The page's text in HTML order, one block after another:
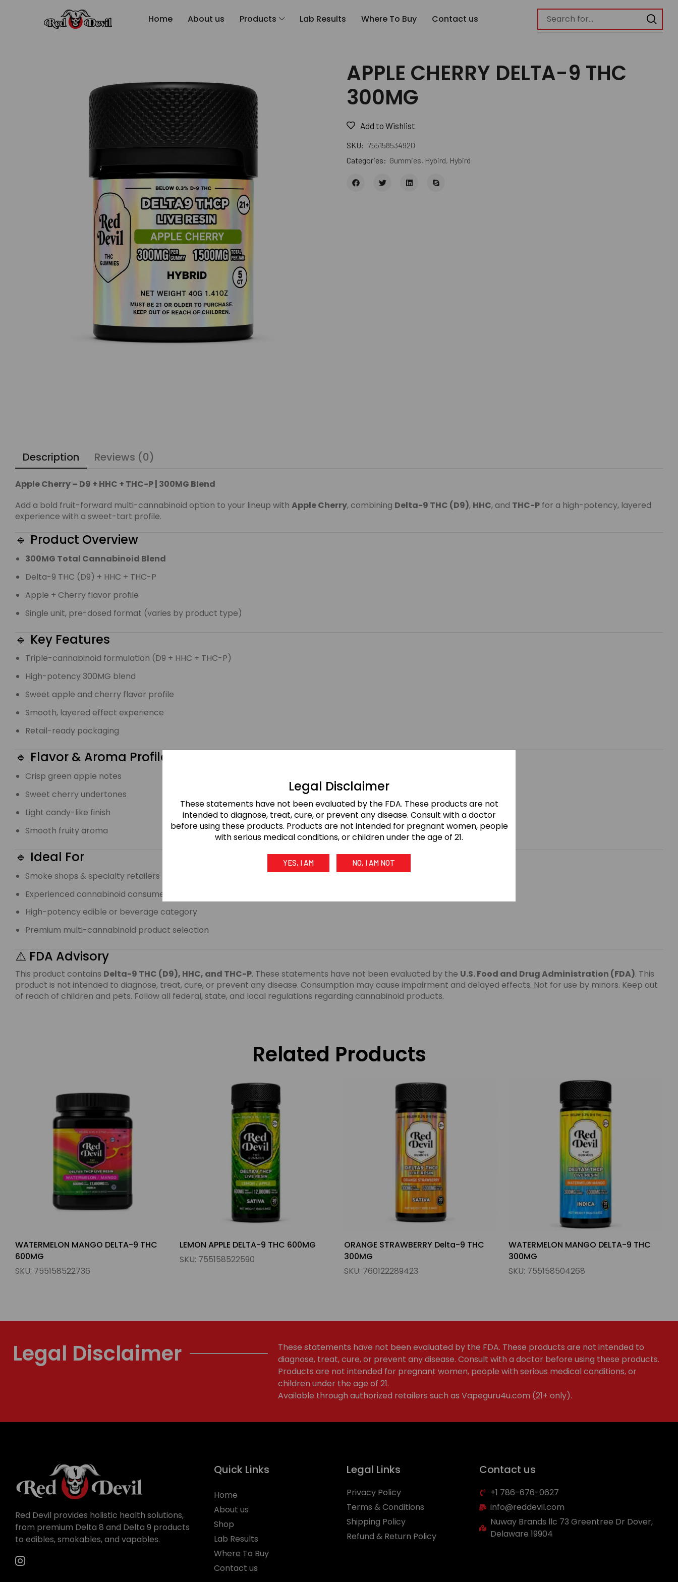
Legal Disclaimer
These statements have not been evaluated by the FDA. These products are not
intended to diagnose, treat, cure, or prevent any disease. Consult with a doctor
before using these products. Products are not intended for pregnant women, people
with serious medical conditions, or children under the age of 21.
YES, I AM NO, I AM NOT
Home About us Products Lab Results Where To Buy Contact us
APPLE CHERRY DELTA-9 THC
300MG
Add to Wishlist
SKU: 755158534920
Categories: Gummies, Hybird, Hybird
Description Reviews (0)
Apple Cherry – D9 + HHC + THC-P | 300MG Blend
Add a bold fruit-forward multi-cannabinoid option to your lineup with Apple Cherry, combining Delta-9 THC (D9), HHC, and THC-P for a high-potency, layered
experience with a sweet-tart profile.
🔹 Product Overview
300MG Total Cannabinoid Blend
Delta-9 THC (D9) + HHC + THC-P
Apple + Cherry flavor profile
Single unit, pre-dosed format (varies by product type)
🔹 Key Features
Triple-cannabinoid formulation (D9 + HHC + THC-P)
High-potency 300MG blend
Sweet apple and cherry flavor profile
Smooth, layered effect experience
Retail-ready packaging
🔹 Flavor & Aroma Profile
Crisp green apple notes
Sweet cherry undertones
Light candy-like finish
Smooth fruity aroma
🔹 Ideal For
Smoke shops & specialty retailers
Experienced cannabinoid consumers
High-potency edible or beverage category
Premium multi-cannabinoid product selection
⚠️ FDA Advisory
This product contains Delta-9 THC (D9), HHC, and THC-P. These statements have not been evaluated by the U.S. Food and Drug Administration (FDA). This
product is not intended to diagnose, treat, cure, or prevent any disease. Consumption may cause impairment and delayed effects. Not for use by minors. Keep out
of reach of children and pets. Follow all federal, state, and local regulations regarding cannabinoid products.
Related Products
LEMON APPLE DELTA-9 THC 600MG
SKU:755158522590
ORANGE STRAWBERRY Delta-9 THC
300MG
WATERMELON MANGO DELTA-9 THC
300MG
SKU: 755158504268
LEMON THAI APPLE SUNDAE DELTA-9
THC 300MG
SKU: 755158504282
Legal Disclaimer
These statements have not been evaluated by the FDA. These products are not intended to
diagnose, treat, cure, or prevent any disease. Consult with a doctor before using these products.
Products are not intended for pregnant women, people with serious medical conditions, or
children under the age of 21.
Available through authorized retailers such as Vapeguru4u.com (21+ only).
Red Devil provides holistic health solutions,
from premium Delta 8 and Delta 9 products
to edibles, smokables, and vapables.
Quick Links
Home
About us
Shop
Lab Results
Where To Buy
Contact us
Legal Links
Privacy Policy
Terms & Conditions
Shipping Policy
Refund & Return Policy
Contact us
+1 786-676-0627
info@reddevil.com
Nuway Brands llc 73 Greentree Dr Dover,
Delaware 19904